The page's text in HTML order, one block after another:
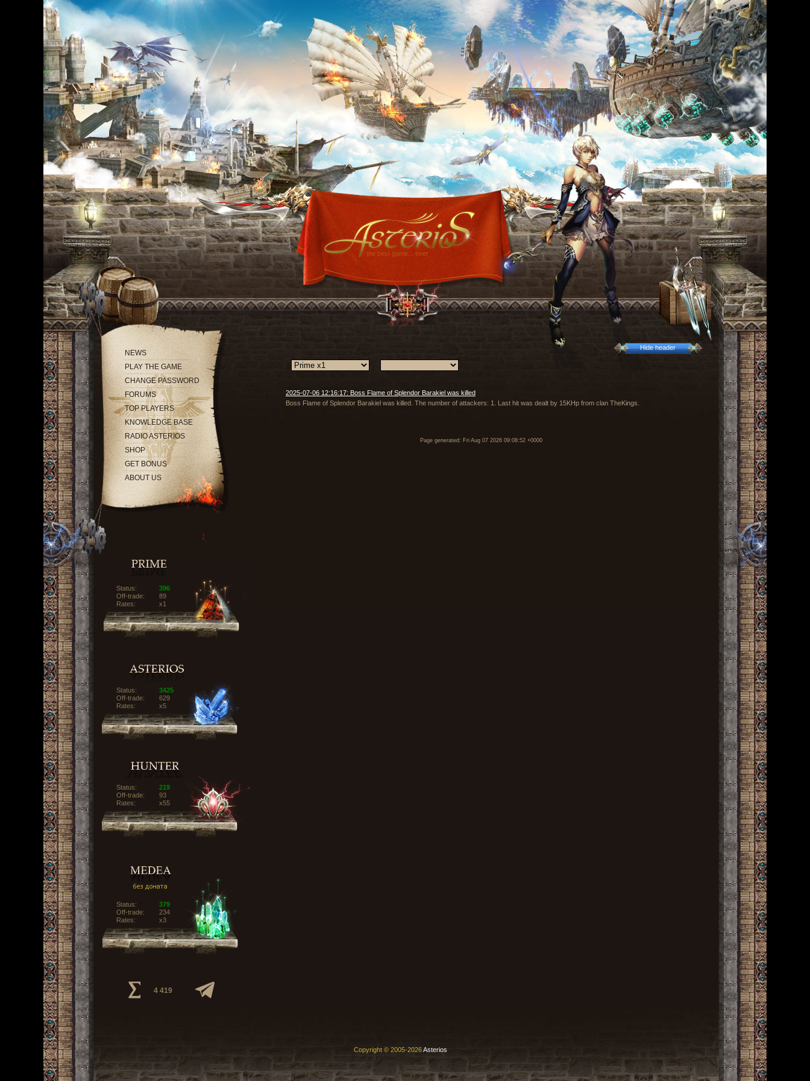
the best game... ever
Hide header
NEWS
PLAY THE GAME
CHANGE PASSWORD
FORUMS
TOP PLAYERS
KNOWLEDGE BASE
RADIO ASTERIOS
SHOP
GET BONUS
ABOUT US
Status:
396
Off-trade:
89
Rates:
x1
Status:
3425
Off-trade:
629
Rates:
x5
Status:
219
Off-trade:
93
Rates:
x55
Status:
379
Off-trade:
234
Rates:
x3
4 419
2025-07-06 12:16:17: Boss Flame of Splendor Barakiel was killed
Boss Flame of Splendor Barakiel was killed. The number of attackers: 1. Last hit was dealt by 15KHp from clan TheKings.
Page generated: Fri Aug 07 2026 09:08:52 +0000
Copyright © 2005-2026Asterios